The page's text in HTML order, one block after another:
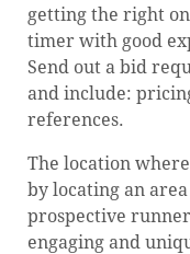
getting the right
timer with good
Send out a bid
and include:
references.
The location
by locating an
prospective
engaging and